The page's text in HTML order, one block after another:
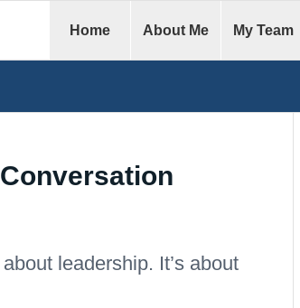
Home About Me My Team
leadership. It’s about